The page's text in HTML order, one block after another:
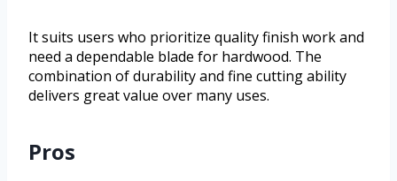
It suits users who prioritize quality finish work and
need a dependable blade for hardwood. The
combination of durability and fine cutting ability
delivers great value over many uses.
Pros